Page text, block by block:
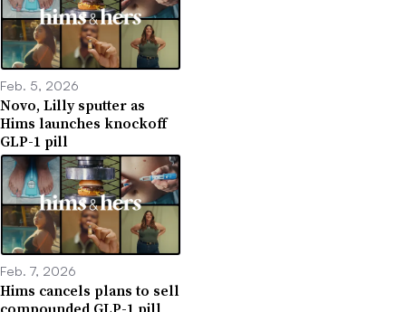
Feb. 5, 2026
Novo, Lilly sputter as
Hims launches knockoff
GLP-1 pill
Feb. 7, 2026
Hims cancels plans to sell